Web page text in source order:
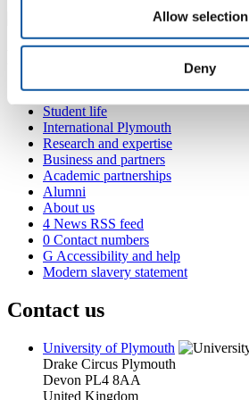
Allow selection
Deny
Courses and study
Student life
International Plymouth
Research and expertise
Business and partners
Academic partnerships
Alumni
About us
4 News RSS feed
0 Contact numbers
G Accessibility and help
Modern slavery statement
Contact us
University of Plymouth
Drake Circus Plymouth
Devon PL4 8AA
United Kingdom